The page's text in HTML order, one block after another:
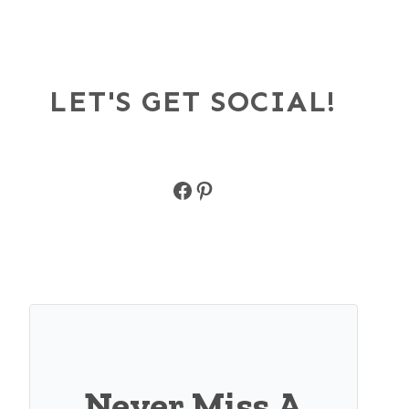
LET'S GET SOCIAL!
Facebook
Pinterest